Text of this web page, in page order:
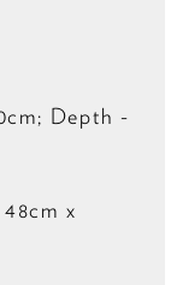
Depth -
x